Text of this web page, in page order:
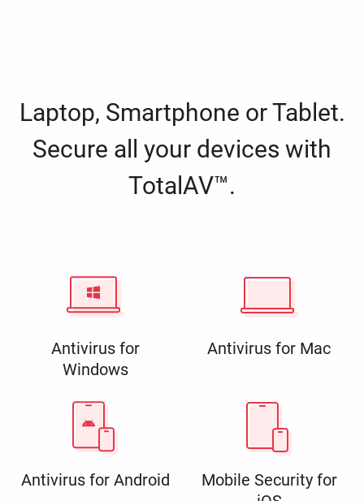
Laptop, Smartphone or Tablet.
Secure all your devices with
TotalAV™.
Antivirus for
Windows
Antivirus for Mac
Antivirus for Android
Mobile Security for